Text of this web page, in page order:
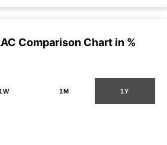
Comparison Chart in %
1M 1Y